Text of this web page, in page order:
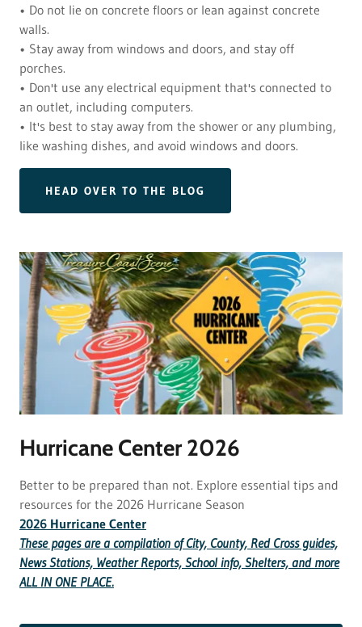
• Do not lie on concrete floors or lean against concrete
walls.
• Stay away from windows and doors, and stay off
porches.
• Don't use any electrical equipment that's connected to
an outlet, including computers.
• It's best to stay away from the shower or any plumbing,
like washing dishes, and avoid windows and doors.
HEAD OVER TO THE BLOG
Hurricane Center 2026
Better to be prepared than not. Explore essential tips and
resources for the 2026 Hurricane Season
2026 Hurricane Center
These pages are a compilation of City, County, Red Cross guides,
News Stations, Weather Reports, School info, Shelters, and more
ALL IN ONE PLACE.